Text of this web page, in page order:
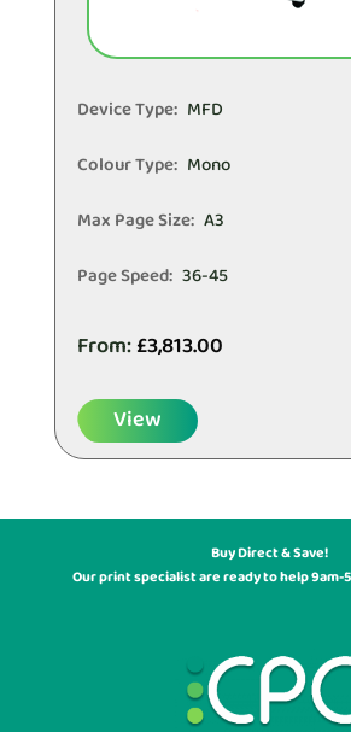
Device Type: MFD
Colour Type: Mono
Max Page Size: A3
Page Speed: 36-45
From:£3,813.00
View
Buy Direct & Save!
Our print specialist are ready to help 9am-